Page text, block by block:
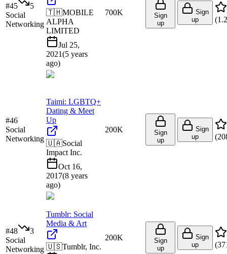
#45
5
Social
Networking
🇹🇭MOBILE
ALPHA
LIMITED
Jul 25,
2021(5 years
ago)
700K
Sign
up
Sign
up
(
#46
Social
Networking
Taimi: LGBTQ+
Dating & Meet
Up
🇺🇦Social
Impact Inc.
Oct 16,
2017(8 years
ago)
200K
Sign
up
Sign
up
(
#48
3
Social
Networking
Tumblr: Social
Media & Art
🇺🇸Tumblr, Inc.
200K
Sign
up
Sign
up
(